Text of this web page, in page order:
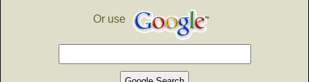
Or use